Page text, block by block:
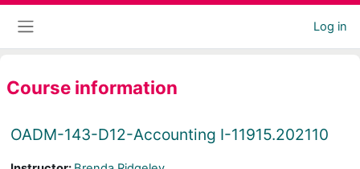
Skip to main content
Log in
Course information
OADM-143-D12-Accounting I-11915.202110